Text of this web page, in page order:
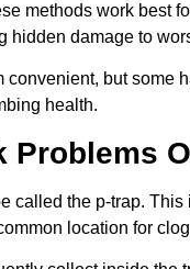
methods work best
hidden damage to
but
health.
called the p-trap.
location for